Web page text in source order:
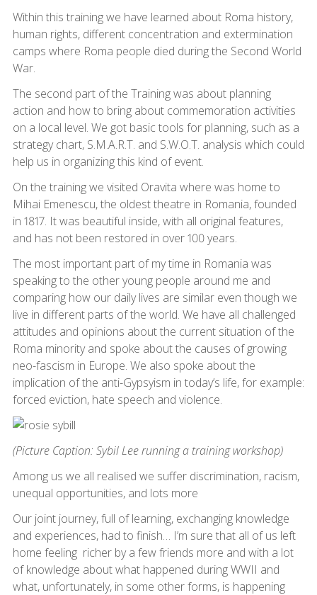
Within this training we have learned about Roma history,
human rights, different concentration and extermination
camps where Roma people died during the Second World
War.
The second part of the Training was about planning
action and how to bring about commemoration activities
on a local level. We got basic tools for planning, such as a
strategy chart, S.M.A.R.T. and S.W.O.T. analysis which could
help us in organizing this kind of event.
On the training we visited Oravita where was home to
Mihai Emenescu, the oldest theatre in Romania, founded
in 1817. It was beautiful inside, with all original features,
and has not been restored in over 100 years.
The most important part of my time in Romania was
speaking to the other young people around me and
comparing how our daily lives are similar even though we
live in different parts of the world. We have all challenged
attitudes and opinions about the current situation of the
Roma minority and spoke about the causes of growing
neo-fascism in Europe. We also spoke about the
implication of the anti-Gypsyism in today’s life, for example:
forced eviction, hate speech and violence.
(Picture Caption: Sybil Lee running a training workshop)
Among us we all realised we suffer discrimination, racism,
unequal opportunities, and lots more
Our joint journey, full of learning, exchanging knowledge
and experiences, had to finish… I’m sure that all of us left
home feeling richer by a few friends more and with a lot
of knowledge about what happened during WWII and
what, unfortunately, in some other forms, is happening